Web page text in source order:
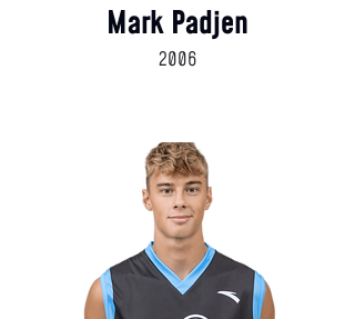
Mark Padjen
2006